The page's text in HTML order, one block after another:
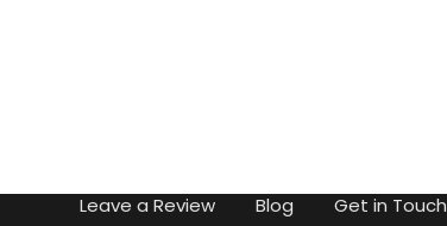
Leave a Review Blog Get in Touch